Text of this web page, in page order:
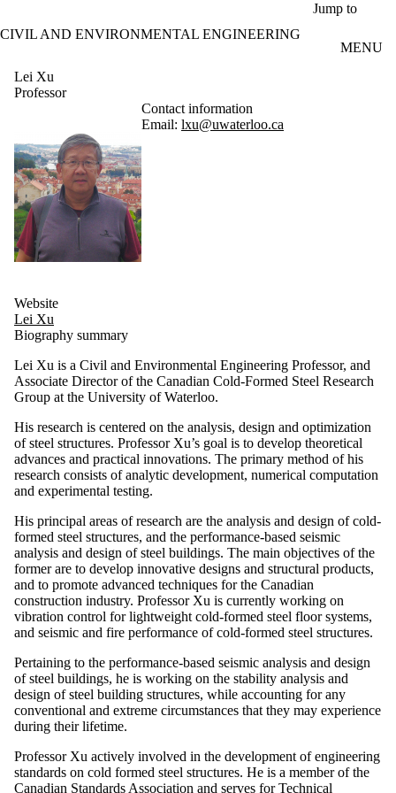
Jump to
CIVIL AND ENVIRONMENTAL ENGINEERING
MENU
Lei Xu
Professor
Contact information
Email: lxu@uwaterloo.ca
Website
Lei Xu
Biography summary
Lei Xu is a Civil and Environmental Engineering Professor, and
Associate Director of the Canadian Cold-Formed Steel Research
Group at the University of Waterloo.
His research is centered on the analysis, design and optimization
of steel structures. Professor Xu’s goal is to develop theoretical
advances and practical innovations. The primary method of his
research consists of analytic development, numerical computation
and experimental testing.
His principal areas of research are the analysis and design of cold-
formed steel structures, and the performance-based seismic
analysis and design of steel buildings. The main objectives of the
former are to develop innovative designs and structural products,
and to promote advanced techniques for the Canadian
construction industry. Professor Xu is currently working on
vibration control for lightweight cold-formed steel floor systems,
and seismic and fire performance of cold-formed steel structures.
Pertaining to the performance-based seismic analysis and design
of steel buildings, he is working on the stability analysis and
design of steel building structures, while accounting for any
conventional and extreme circumstances that they may experience
during their lifetime.
Professor Xu actively involved in the development of engineering
standards on cold formed steel structures. He is a member of the
Canadian Standards Association and serves for Technical